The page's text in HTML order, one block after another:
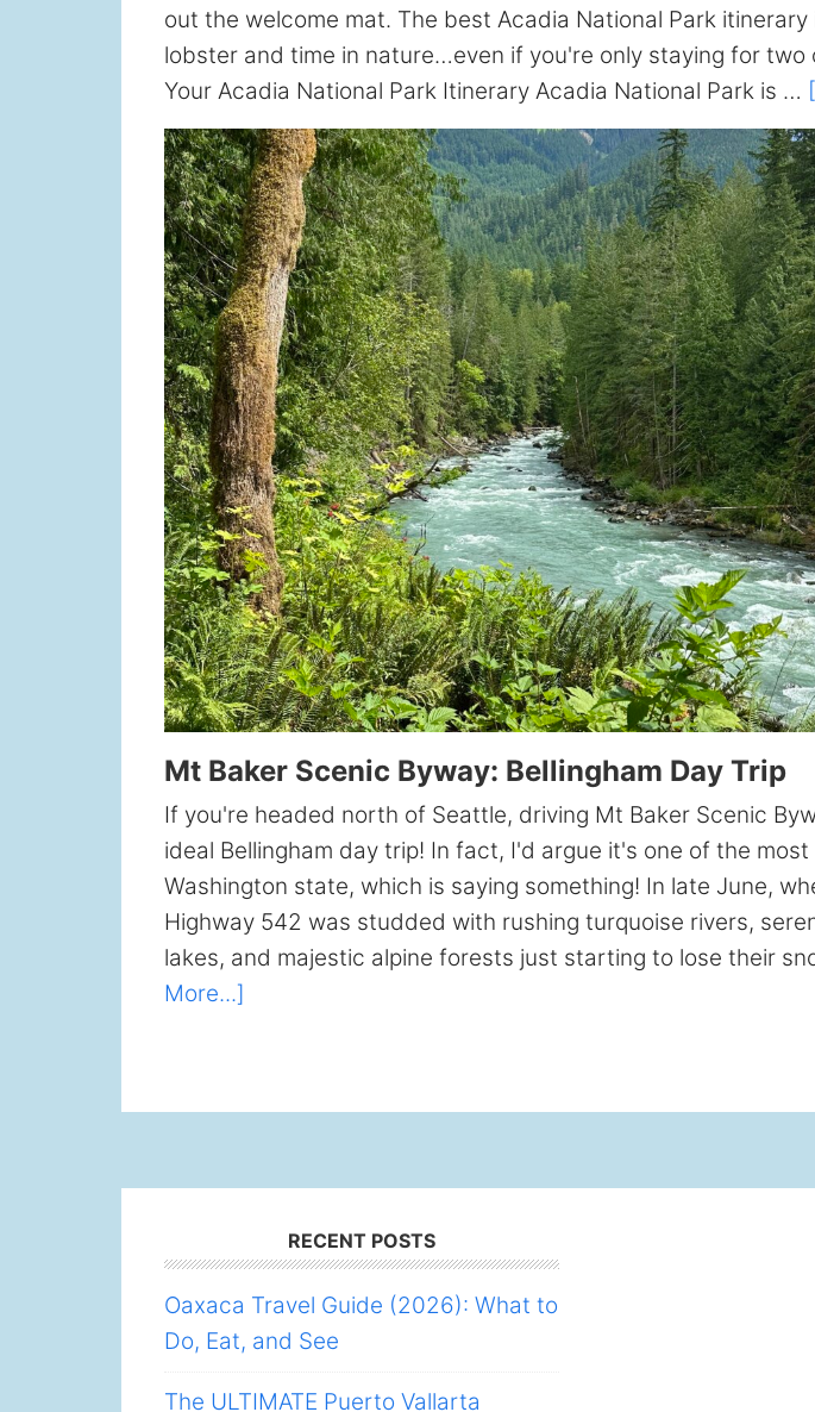
out the welcome mat. The best Acadia National Park
lobster and time in nature…even if you're only staying for two
Your Acadia National Park Itinerary Acadia National Park is …
Mt Baker Scenic Byway: Bellingham Day Trip
If you're headed north of Seattle, driving Mt Baker Scenic
ideal Bellingham day trip! In fact, I'd argue it's one of the
Washington state, which is saying something! In late June,
Highway 542 was studded with rushing turquoise rivers,
lakes, and majestic alpine forests just starting to lose their
More...]
RECENT POSTS
Oaxaca Travel Guide (2026): What to
Do, Eat, and See
The ULTIMATE Puerto Vallarta